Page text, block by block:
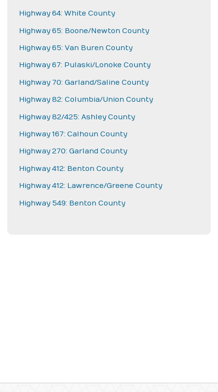
Highway 64: White County
Highway 65: Boone/Newton County
Highway 65: Van Buren County
Highway 67: Pulaski/Lonoke County
Highway 70: Garland/Saline County
Highway 82: Columbia/Union County
Highway 82/425: Ashley County
Highway 167: Calhoun County
Highway 270: Garland County
Highway 412: Benton County
Highway 412: Lawrence/Greene County
Highway 549: Benton County